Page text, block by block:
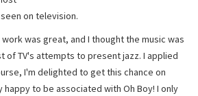
on television.
was great, and I thought the music was
of TV's attempts to present jazz. I applied
I'm delighted to get this chance on
to be associated with Oh Boy! I only